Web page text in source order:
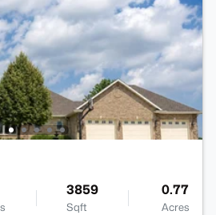
3859
Sqft
0.77
Acres